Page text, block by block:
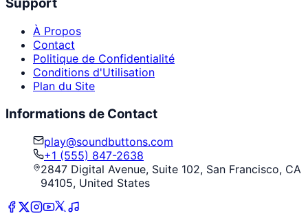
Support
À Propos
Contact
Politique de Confidentialité
Conditions d'Utilisation
Plan du Site
Informations de Contact
play@soundbuttons.com
+1 (555) 847-2638
2847 Digital Avenue, Suite 102, San Francisco, CA
94105, United States